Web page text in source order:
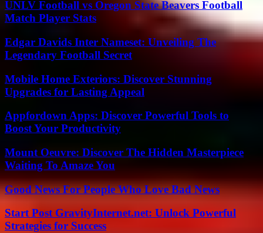
UNLV Football vs Oregon State Beavers Football
Match Player Stats
Edgar Davids Inter Nameset: Unveiling The
Legendary Football Secret
Mobile Home Exteriors: Discover Stunning
Upgrades for Lasting Appeal
Appfordown Apps: Discover Powerful Tools to
Boost Your Productivity
Mount Oeuvre: Discover The Hidden Masterpiece
Waiting To Amaze You
Good News For People Who Love Bad News
Start Post GravityInternet.net: Unlock Powerful
Strategies for Success